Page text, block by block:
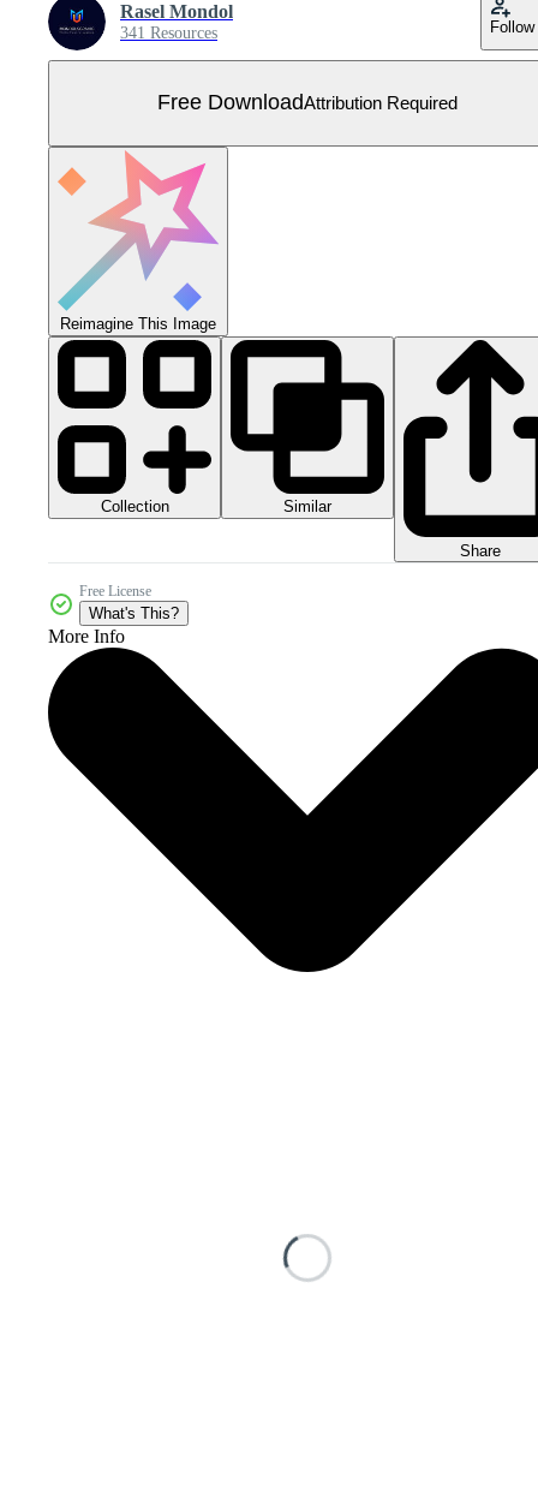
Rasel Mondol
341 Resources Follow
Free DownloadAttribution Required
Reimagine This Image
Collection Similar
Share
Free License
What's This?
More Info